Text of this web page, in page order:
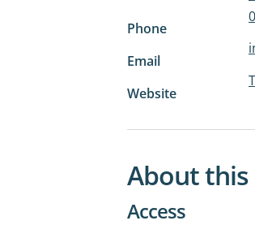
Phone
Email
Website
About this
Access